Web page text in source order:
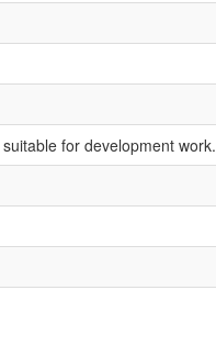
for development work.